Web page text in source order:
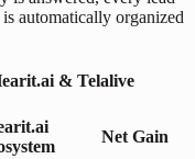
automatically organized
& Telalive
Net Gain